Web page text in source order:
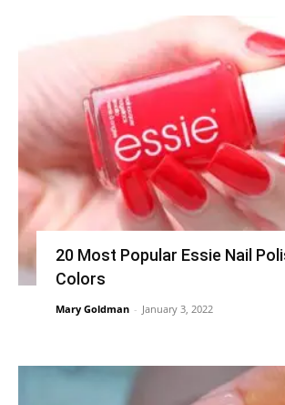
20 Most Popular Essie Nail
Colors
Mary Goldman - January 3, 2022